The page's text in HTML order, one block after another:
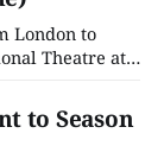
London to
Theatre at
to Season